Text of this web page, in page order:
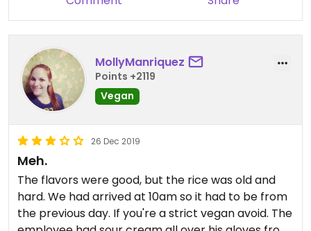
MollyManriquez
Points +2119
Vegan
26 Dec 2019
Meh.
The flavors were good, but the rice was old and
hard. We had arrived at 10am so it had to be from
the previous day. If you're a strict vegan avoid. The